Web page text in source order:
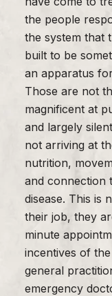
the people
the system that
built to be
an apparatus
Those are not
magnificent at
and largely
not arriving at
nutrition,
and connection
disease. This is
their job, they
minute
incentives of
general
emergency